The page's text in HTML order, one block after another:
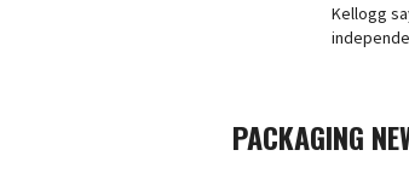
Kellogg
PACKAGING